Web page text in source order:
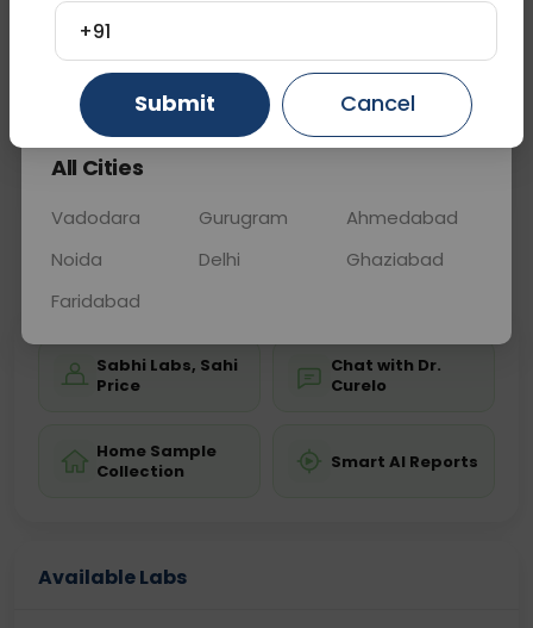
disease tests, enhancing diagnostic accuracy and
helping confirm gluten sensitivity for appropriate
dietar... Read more ▾
Sample Type
📞 💬 Get a Callback
Sabhi Labs, Sahi
Price
Chat with Dr.
Curelo
Home Sample
Collection
Smart AI Reports
Available Labs
Gurugram Ahmedabad Ghaziabad
All Cities
Vadodara Gurugram
Ahmedabad
Noida
Delhi
Ghaziabad
Faridabad
+91
Submit Cancel